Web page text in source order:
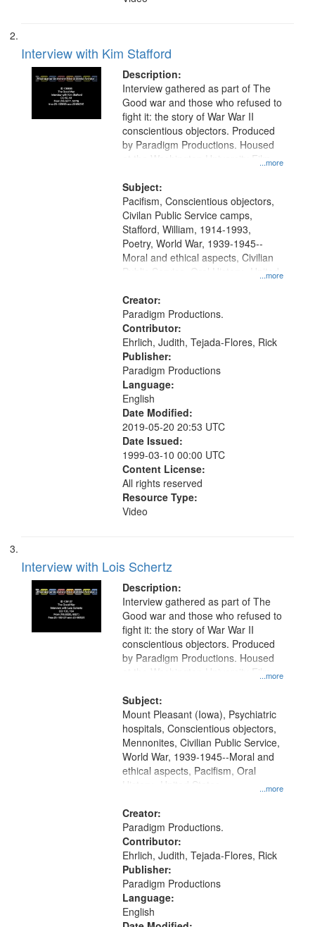
Interview with Kim Stafford
Description:
...more
Interview gathered as part of The
Good war and those who refused to
fight it: the story of War War II
conscientious objectors. Produced
by Paradigm Productions. Housed
at the Washington University Film
Productions Collection.
Subject:
...more
Pacifism, Conscientious objectors,
Civilan Public Service camps,
Stafford, William, 1914-1993,
Poetry, World War, 1939-1945--
Moral and ethical aspects, Civilian
Public Service, Oral History--United
Creator:
Paradigm Productions.
Contributor:
Ehrlich, Judith, Tejada-Flores, Rick
Publisher:
Paradigm Productions
Language:
English
Date Modified:
2019-05-20 20:53 UTC
Date Issued:
1999-03-10 00:00 UTC
Content License:
All rights reserved
Resource Type:
Video
Interview with Lois Schertz
Description:
...more
Interview gathered as part of The
Good war and those who refused to
fight it: the story of War War II
conscientious objectors. Produced
by Paradigm Productions. Housed
at the Washington University Film
Productions Collection.
Subject:
...more
Mount Pleasant (Iowa), Psychiatric
hospitals, Conscientious objectors,
Mennonites, Civilian Public Service,
World War, 1939-1945--Moral and
ethical aspects, Pacifism, Oral
History--United States
Creator:
Paradigm Productions.
Contributor:
Ehrlich, Judith, Tejada-Flores, Rick
Publisher:
Paradigm Productions
Language:
English